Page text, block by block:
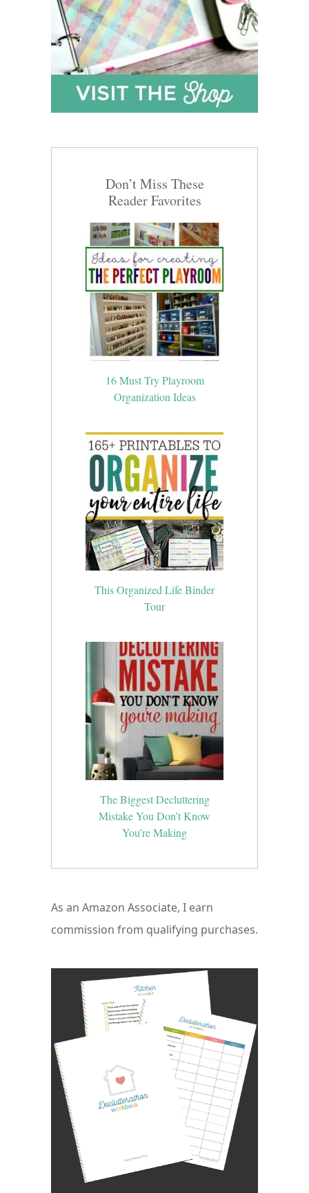
Don’t Miss These
Reader Favorites
16 Must Try Playroom
Organization Ideas
This Organized Life Binder
Tour
The Biggest Decluttering
Mistake You Don’t Know
You’re Making
As an Amazon Associate, I earn
commission from qualifying purchases.